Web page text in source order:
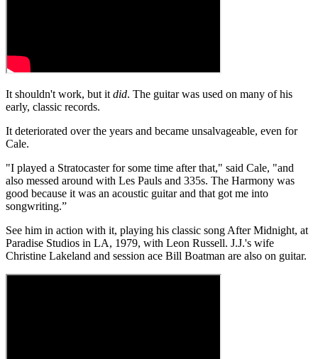
It shouldn't work, but it did. The guitar was used on many of his
early, classic records.
It deteriorated over the years and became unsalvageable, even for
Cale.
"I played a Stratocaster for some time after that," said Cale, "and
also messed around with Les Pauls and 335s. The Harmony was
good because it was an acoustic guitar and that got me into
songwriting.”
See him in action with it, playing his classic song After Midnight, at
Paradise Studios in LA, 1979, with Leon Russell. J.J.'s wife
Christine Lakeland and session ace Bill Boatman are also on guitar.